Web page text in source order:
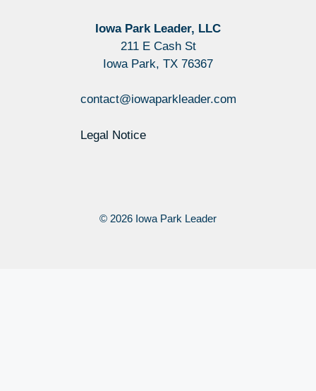
Iowa Park Leader, LLC
211 E Cash St
Iowa Park, TX 76367
contact@iowaparkleader.com
Legal Notice
© 2026 Iowa Park Leader